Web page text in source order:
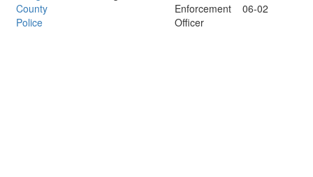
County
Police
Enforcement
Officer
06-02